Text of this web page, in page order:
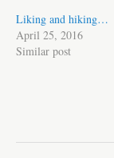
Liking and hiking…
April 25, 2016
Similar post